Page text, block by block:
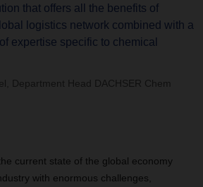
that offers all the benefits of
logistics network combined with a
expertise specific to chemical
Department Head DACHSER Chem
current state of the global economy
with enormous challenges,